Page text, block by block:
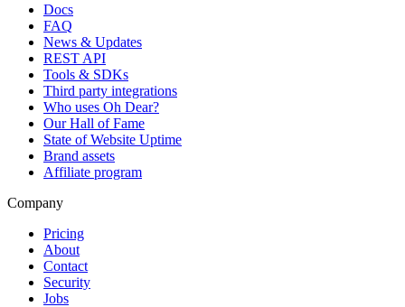
Docs
FAQ
News & Updates
REST API
Tools & SDKs
Third party integrations
Who uses Oh Dear?
Our Hall of Fame
State of Website Uptime
Brand assets
Affiliate program
Company
Pricing
About
Contact
Security
Jobs